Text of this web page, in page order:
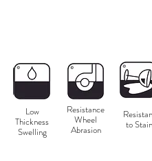
Low
Thickness
Swelling
Resistance
Wheel
Abrasion to Stain